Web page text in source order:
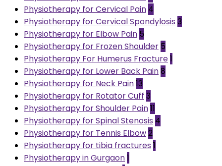
Physiotherapy for Cervical Pain 4
Physiotherapy for Cervical Spondylosis 3
Physiotherapy for Elbow Pain 5
Physiotherapy for Frozen Shoulder 5
Physiotherapy For Humerus Fracture1
Physiotherapy for Lower Back Pain8
Physiotherapy for Neck Pain13
Physiotherapy for Rotator Cuff 3
Physiotherapy for Shoulder Pain11
Physiotherapy for Spinal Stenosis 4
Physiotherapy for Tennis Elbow2
Physiotherapy for tibia fractures 1
Physiotherapy in Gurgaon1